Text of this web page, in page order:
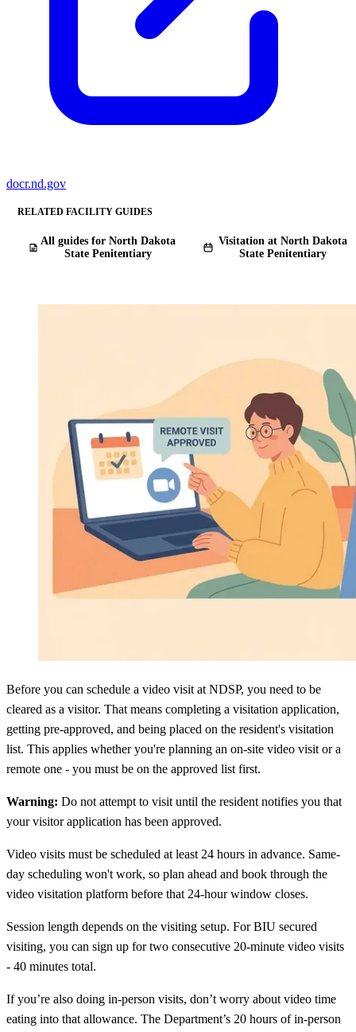
docr.nd.gov
RELATED FACILITY GUIDES
All guides for North Dakota
State Penitentiary
Visitation at North Dakota
State Penitentiary
Before you can schedule a video visit at NDSP, you need to be
cleared as a visitor. That means completing a visitation application,
getting pre-approved, and being placed on the resident's visitation
list. This applies whether you're planning an on-site video visit or a
remote one - you must be on the approved list first.
Warning: Do not attempt to visit until the resident notifies you that
your visitor application has been approved.
Video visits must be scheduled at least 24 hours in advance. Same-
day scheduling won't work, so plan ahead and book through the
video visitation platform before that 24-hour window closes.
Session length depends on the visiting setup. For BIU secured
visiting, you can sign up for two consecutive 20-minute video visits
- 40 minutes total.
If you’re also doing in-person visits, don’t worry about video time
eating into that allowance. The Department’s 20 hours of in-person